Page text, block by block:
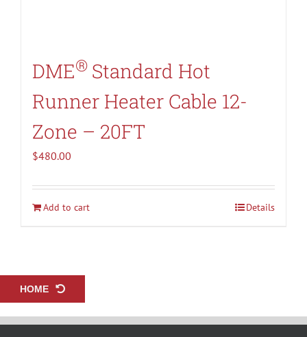
DME® Standard Hot
Runner Heater Cable 12-
Zone – 20FT
$480.00
Add to cart Details
HOME